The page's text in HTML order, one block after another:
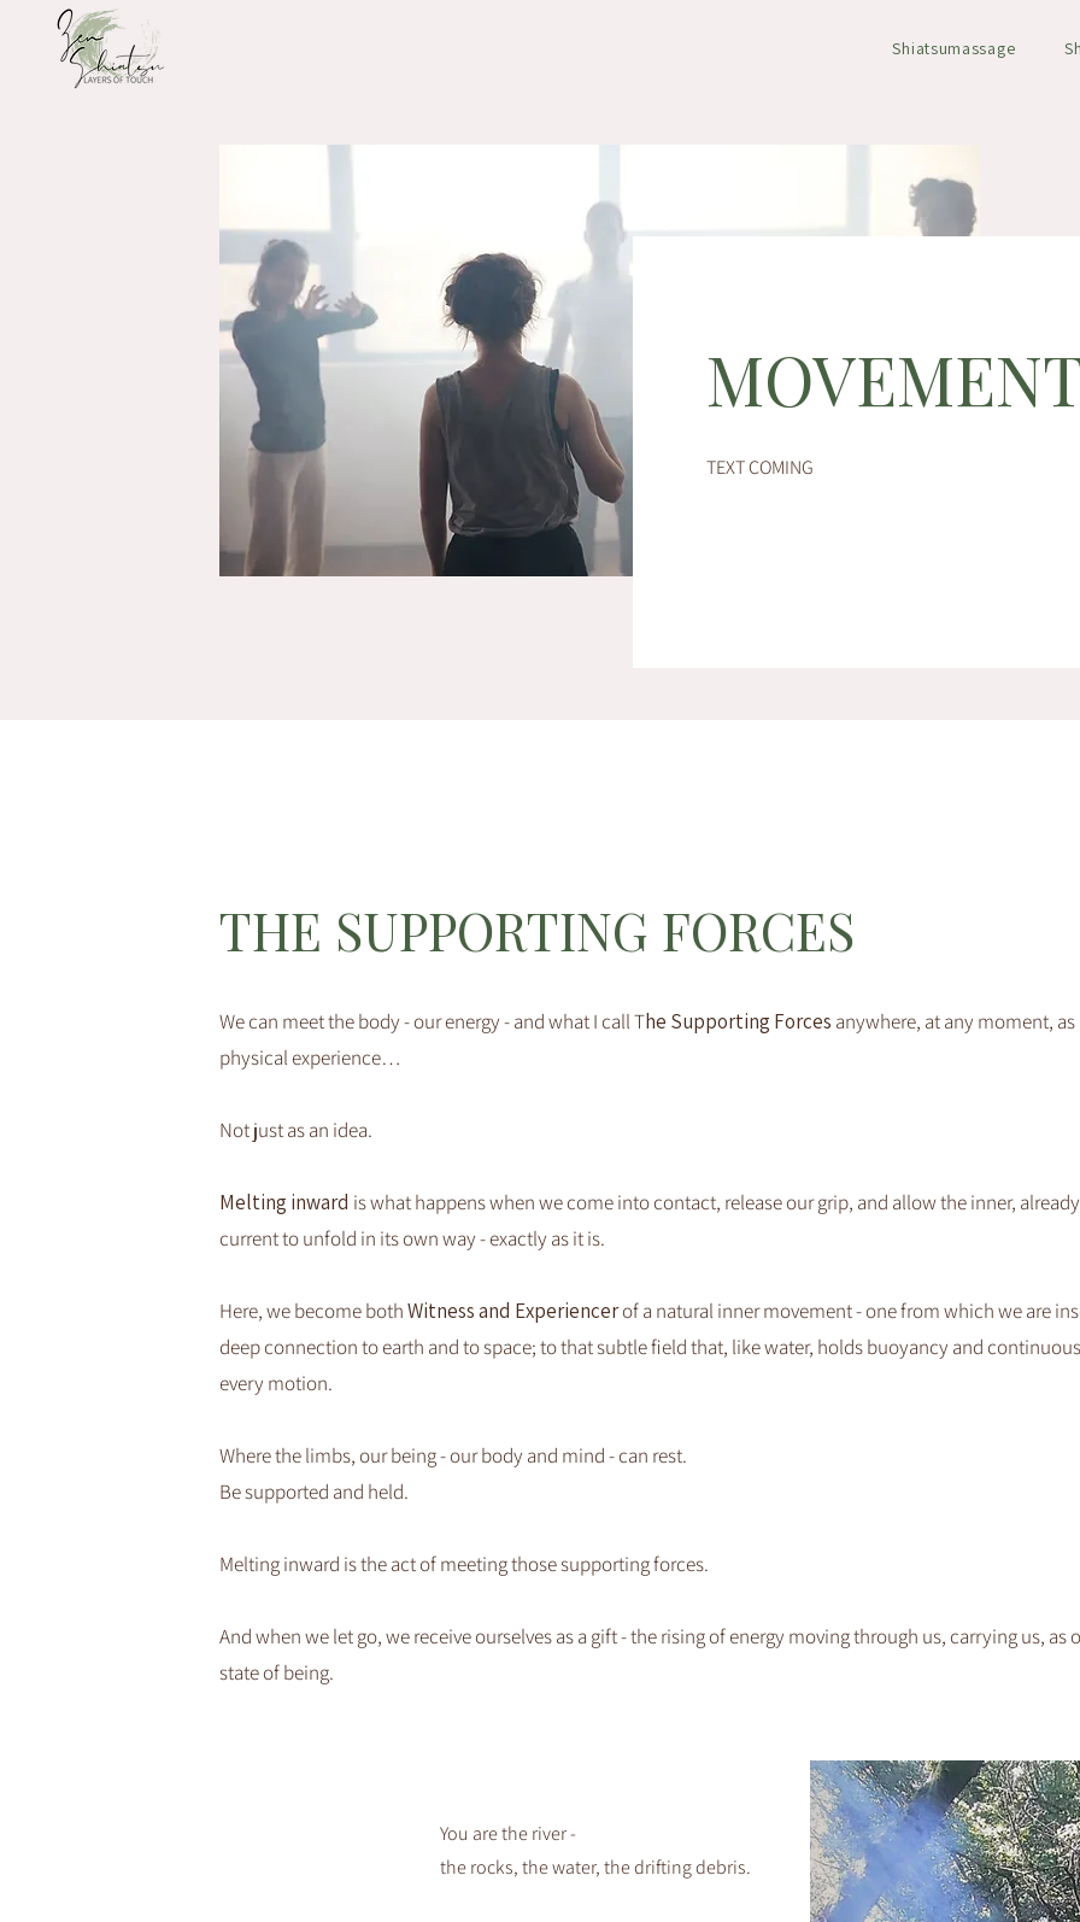
Shiatsumassage
TEXT COMING
THE SUPPORTING FORCES
We can meet the body - our energy - and what I call The Supporting Forces anywhere, at any moment, as
physical experience…
Not just as an idea.
Melting inward is what happens when we come into contact, release our grip, and allow the inner,
current to unfold in its own way - exactly as it is.
Here, we become bothWitness and Experiencerof a natural inner movement - one from which we are
deep connection to earth and to space; to that subtle field that, like water, holds buoyancy and
every motion.
Where the limbs, our being - our body and mind - can rest.
​Be supported and held.
Melting inward is the act of meeting those supporting forces.
And when we let go, we receive ourselves as a gift - the rising of energy moving through us, carrying us, as
state of being.​
You are the river -
the rocks, the water, the drifting debris.